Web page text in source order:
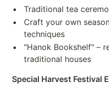
Traditional tea
Craft your own
techniques
"Hanok Bookshelf" –
traditional houses
Special Harvest Festival